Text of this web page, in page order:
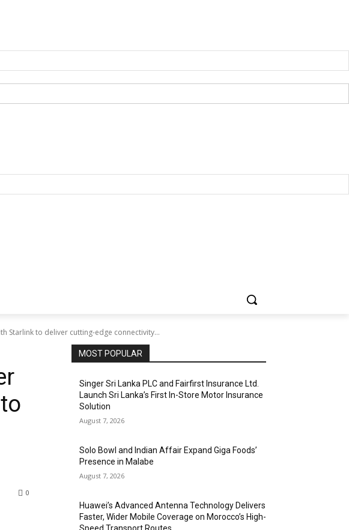
Starlink to deliver cutting-edge connectivity...
0
MOST POPULAR
Singer Sri Lanka PLC and Fairfirst Insurance Ltd.
Launch Sri Lanka’s First In-Store Motor Insurance
Solution
August 7, 2026
Solo Bowl and Indian Affair Expand Giga Foods’
Presence in Malabe
August 7, 2026
Huawei’s Advanced Antenna Technology Delivers
Faster, Wider Mobile Coverage on Morocco’s High-